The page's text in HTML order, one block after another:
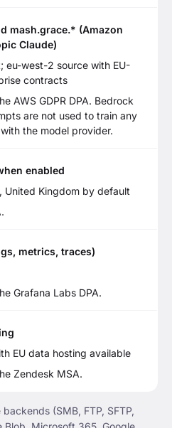
mash.grace.* (Amazon
Claude)
eu-west-2 source with EU-
contracts
AWS GDPR DPA. Bedrock
are not used to train any
the model provider.
enabled
United Kingdom by default
metrics, traces)
Grafana Labs DPA.
EU data hosting available
Zendesk MSA.
(SMB, FTP, SFTP,